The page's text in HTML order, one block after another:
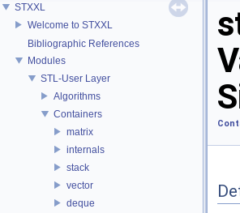
STXXL
Welcome to STXXL
Bibliographic References
Modules
STL-User Layer
Algorithms
Containers
matrix
internals
stack
vector
deque